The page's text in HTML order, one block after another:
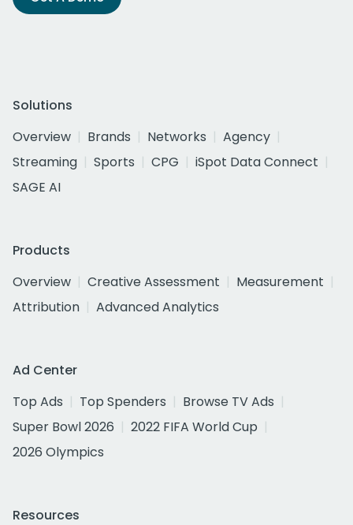
Solutions
Overview
Brands Networks
Agency
Streaming
Sports CPG
iSpot Data Connect
SAGE AI
Products
Overview
Creative Assessment
Measurement
Attribution
Advanced Analytics
Ad Center
Top Ads
Top Spenders
Browse TV Ads
Super Bowl 2026
2022 FIFA World Cup
2026 Olympics
Resources